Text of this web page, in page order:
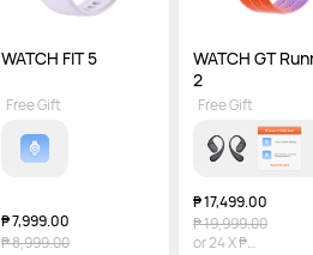
WATCH FIT 5
₱ 7,999.00
₱ 8,999.00
Free Gift
WATCH GT
2
₱ 17,499.00
₱ 19,999.00
or24X₱
Free Gift